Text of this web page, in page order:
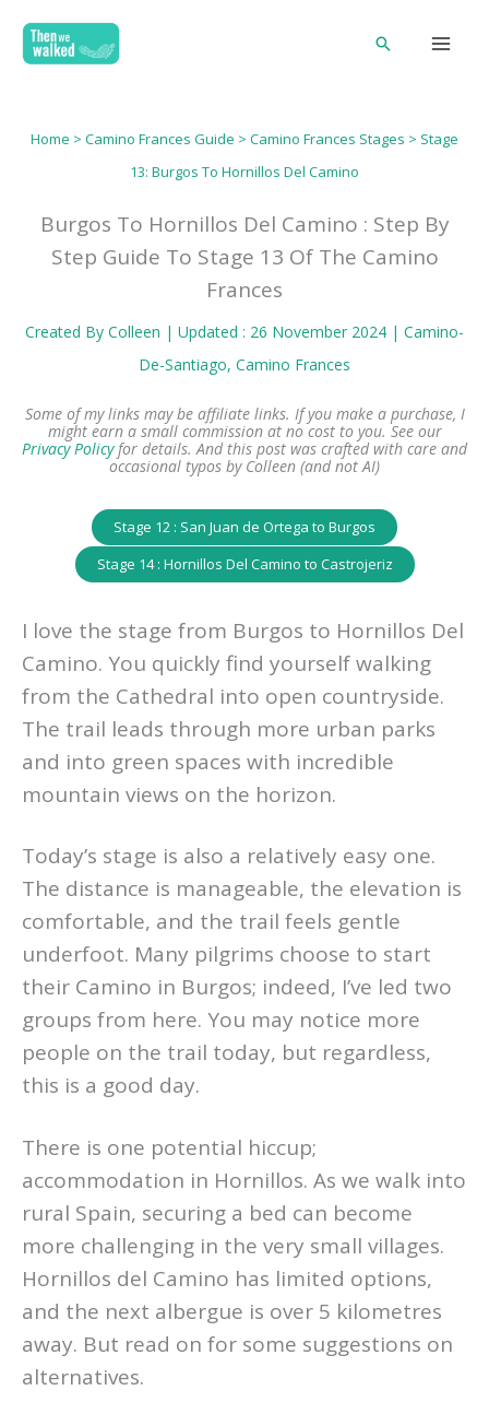
Search
Home > Camino Frances Guide > Camino Frances Stages > Stage
13: Burgos To Hornillos Del Camino
Burgos To Hornillos Del Camino : Step By
Step Guide To Stage 13 Of The Camino
Frances
Created By Colleen | Updated : 26 November 2024 | Camino-
De-Santiago, Camino Frances
Some of my links may be affiliate links. If you make a purchase, I
might earn a small commission at no cost to you. See our
Privacy Policyfor details. And this post was crafted with care and
occasional typos by Colleen (and not AI)
Stage 12 : San Juan de Ortega to Burgos
Stage 14 : Hornillos Del Camino to Castrojeriz
I love the stage from Burgos to Hornillos Del
Camino. You quickly find yourself walking
from the Cathedral into open countryside.
The trail leads through more urban parks
and into green spaces with incredible
mountain views on the horizon.
Today’s stage is also a relatively easy one.
The distance is manageable, the elevation is
comfortable, and the trail feels gentle
underfoot. Many pilgrims choose to start
their Camino in Burgos; indeed, I’ve led two
groups from here. You may notice more
people on the trail today, but regardless,
this is a good day.
There is one potential hiccup;
accommodation in Hornillos. As we walk into
rural Spain, securing a bed can become
more challenging in the very small villages.
Hornillos del Camino has limited options,
and the next albergue is over 5 kilometres
away. But read on for some suggestions on
alternatives.